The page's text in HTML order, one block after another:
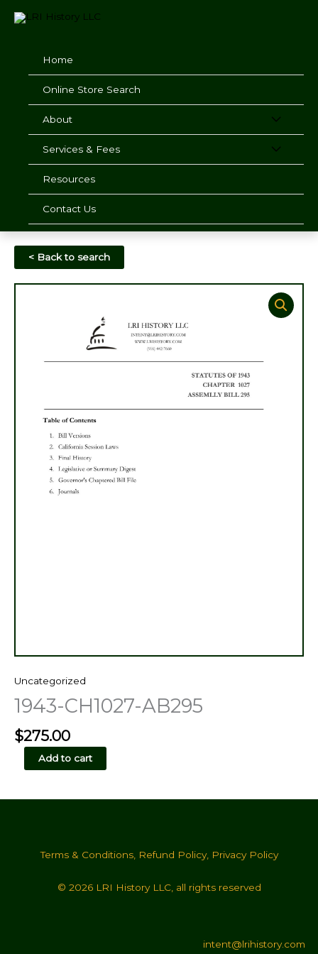
Home
Online Store Search
About
Services & Fees
Resources
Contact Us
< Back to search
Uncategorized
1943-CH1027-AB295
$275.00
CH1027-
quantity
Add to cart
Terms & Conditions, Refund Policy, Privacy Policy
© 2026 LRI History LLC, all rights reserved
intent@lrihistory.com